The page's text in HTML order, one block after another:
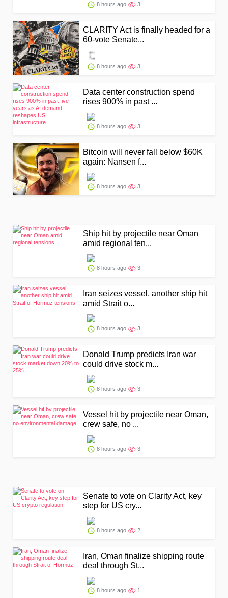
8 hours ago 3
CLARITY Act is finally headed for a
60-vote Senate...
8 hours ago 3
Data center construction spend
rises 900% in past ...
8 hours ago 3
Bitcoin will never fall below $60K
again: Nansen f...
8 hours ago 3
Ship hit by projectile near Oman
amid regional ten...
8 hours ago 3
Iran seizes vessel, another ship hit
amid Strait o...
8 hours ago 3
Donald Trump predicts Iran war
could drive stock m...
8 hours ago 3
Vessel hit by projectile near Oman,
crew safe, no ...
8 hours ago 3
Senate to vote on Clarity Act, key
step for US cry...
8 hours ago 2
Iran, Oman finalize shipping route
deal through St...
8 hours ago 1